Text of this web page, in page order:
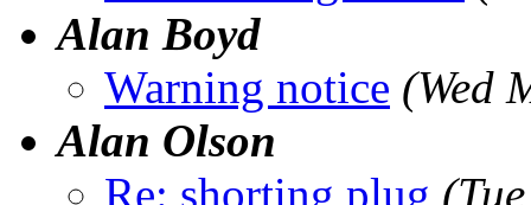
Alan Boyd
Warning notice (Wed
Alan Olson
Re: shorting plug